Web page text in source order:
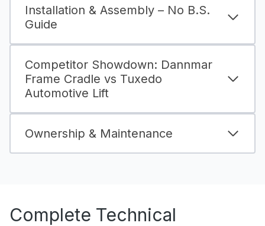
Installation & Assembly – No B.S.
Guide
Competitor Showdown: Dannmar
Frame Cradle vs Tuxedo
Automotive Lift
Ownership & Maintenance
Complete Technical